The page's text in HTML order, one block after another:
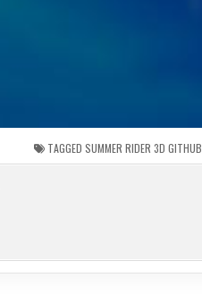
TAGGED SUMMER RIDER 3D GITHUB